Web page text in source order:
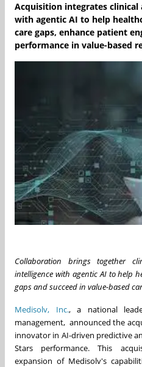
Acquisition integrates clinical
with agentic AI to help
care gaps, enhance patient
performance in value-based
Collaboration brings together
intelligence with agentic AI to help
gaps and succeed in value-based
Medisolv, Inc., a national
management, announced the
innovator in AI-driven predictive
Stars performance. This
expansion of Medisolv's